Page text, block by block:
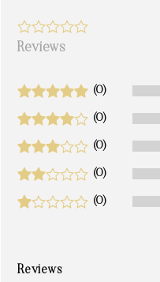
Reviews
(0)
(0)
(0)
(0)
(0)
Reviews